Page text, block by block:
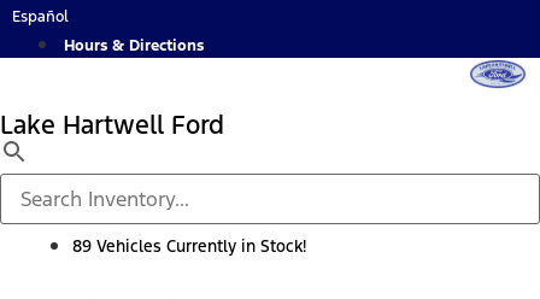
Skip
Español
Hours & Directions
Lake Hartwell Ford
89 Vehicles Currently in Stock!